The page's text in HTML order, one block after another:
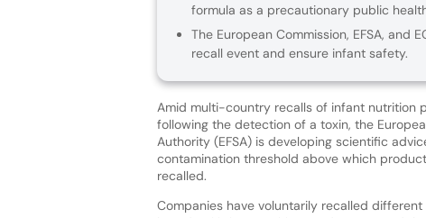
formula as a precautionary public
The European Commission, EFSA,
recall event and ensure infant safety.
Amid multi-country recalls of infant nutrition
following the detection of a toxin, the
Authority (EFSA) is developing scientific
contamination threshold above which
recalled.
Companies have voluntarily recalled